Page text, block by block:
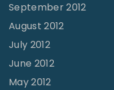
September 2012
August 2012
July 2012
June 2012
May 2012